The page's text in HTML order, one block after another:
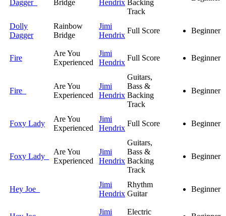
Dagger Bridge Hendrix Backing
Track
Dolly
Dagger
Rainbow
Bridge
Jimi
Hendrix
Full Score Beginner
Fire
Are You
Experienced
Jimi
Hendrix
Full Score Beginner
Fire
Are You
Experienced
Jimi
Hendrix
Guitars,
Bass &
Backing
Track
Beginner
Foxy Lady
Are You
Experienced
Jimi
Hendrix
Full Score Beginner
Foxy Lady
Are You
Experienced
Jimi
Hendrix
Guitars,
Bass &
Backing
Track
Beginner
Hey Joe
Jimi
Hendrix
Rhythm
Guitar
Beginner
Jimi
Electric